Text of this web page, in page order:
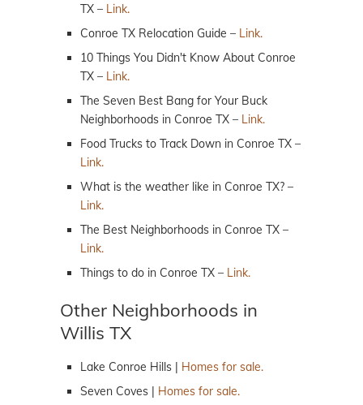
TX – Link.
Conroe TX Relocation Guide – Link.
10 Things You Didn't Know About Conroe
TX – Link.
The Seven Best Bang for Your Buck
Neighborhoods in Conroe TX – Link.
Food Trucks to Track Down in Conroe TX –
Link.
What is the weather like in Conroe TX? –
Link.
The Best Neighborhoods in Conroe TX –
Link.
Things to do in Conroe TX – Link.
Other Neighborhoods in
Willis TX
Lake Conroe Hills | Homes for sale.
Seven Coves | Homes for sale.